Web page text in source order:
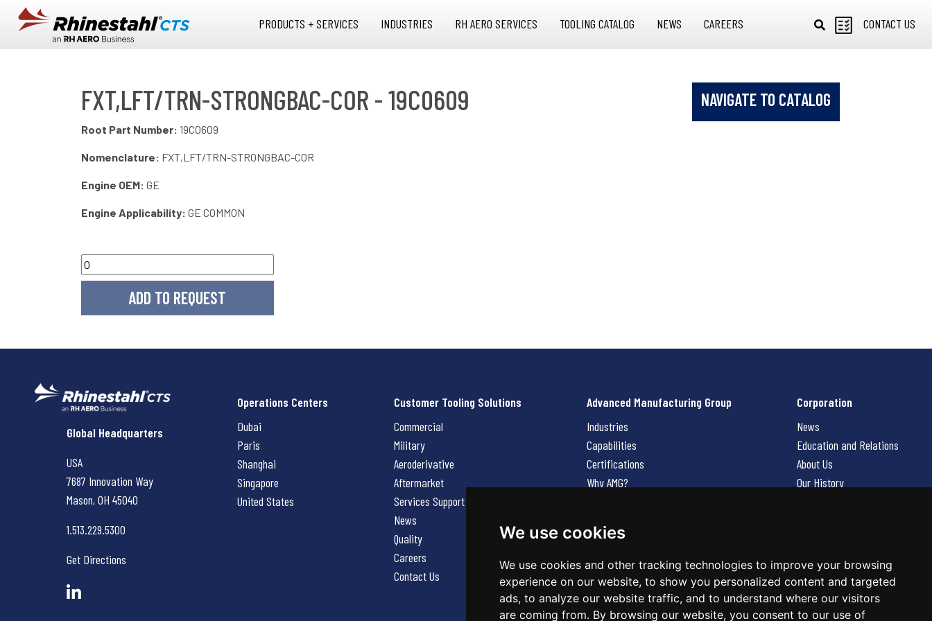
We use cookies
We use cookies and other tracking technologies to improve your browsing
experience on our website, to show you personalized content and targeted
ads, to analyze our website traffic, and to understand where our visitors
are coming from. By browsing our website, you consent to our use of
Skip to main content
PRODUCTS + SERVICES INDUSTRIES RH AERO SERVICES TOOLING CATALOG NEWS CAREERS CONTACT US
FXT,LFT/TRN-STRONGBAC-COR - 19C0609 NAVIGATE TO CATALOG
Root Part Number: 19C0609
Nomenclature: FXT,LFT/TRN-STRONGBAC-COR
Engine OEM: GE
Engine Applicability: GE COMMON
Rhinestahl CTS
Global Headquarters
USA
7687 Innovation Way
Mason, OH 45040
1.513.229.5300
Get Directions
Operations Centers
Dubai
Paris
Shanghai
Singapore
United States
Customer Tooling Solutions
Commercial
Military
Aeroderivative
Aftermarket
Services Support Request
News
Quality
Careers
Contact Us
Advanced Manufacturing Group
Industries
Capabilities
Certifications
Why AMG?
Contact Us
Corporation
News
Education and Relations
About Us
Our History